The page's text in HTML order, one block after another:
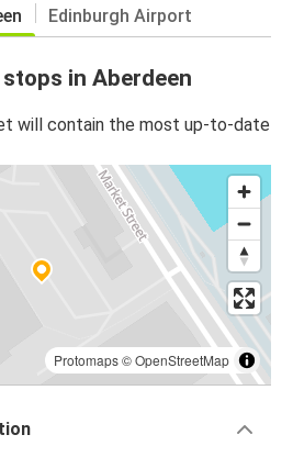
Edinburgh Airport
in Aberdeen
will contain the most up-to-date
Protomaps©OpenStreetMap